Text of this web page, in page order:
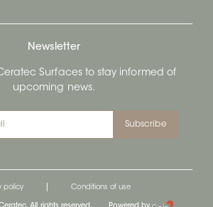
Newsletter
Surfaces to stay informed of
upcoming news.
Subscribe
policy Conditions of use